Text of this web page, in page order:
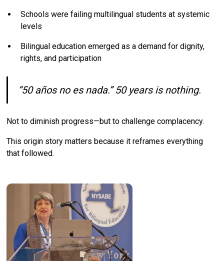
Schools were failing multilingual students at systemic
levels
Bilingual education emerged as a demand for dignity,
rights, and participation
“50 años no es nada.” 50 years is nothing.
Not to diminish progress—but to challenge complacency.
This origin story matters because it reframes everything
that followed.